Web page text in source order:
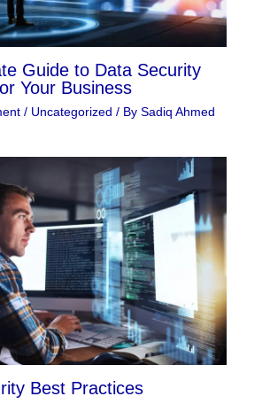
Guide to Data Security
Your Business
/ Uncategorized / By Sadiq Ahmed
Best Practices